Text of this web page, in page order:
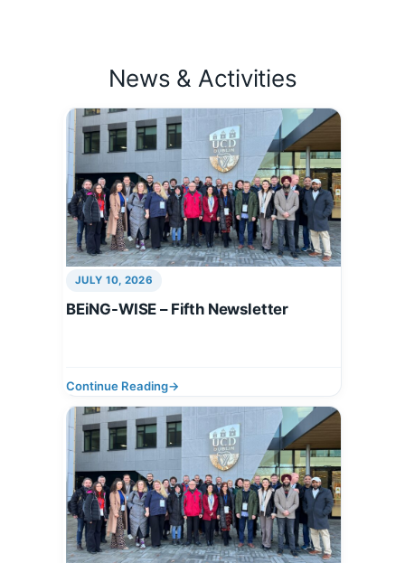
News & Activities
BEiNG-WISE – Fifth Newsletter
JULY 10, 2026
Continue Reading